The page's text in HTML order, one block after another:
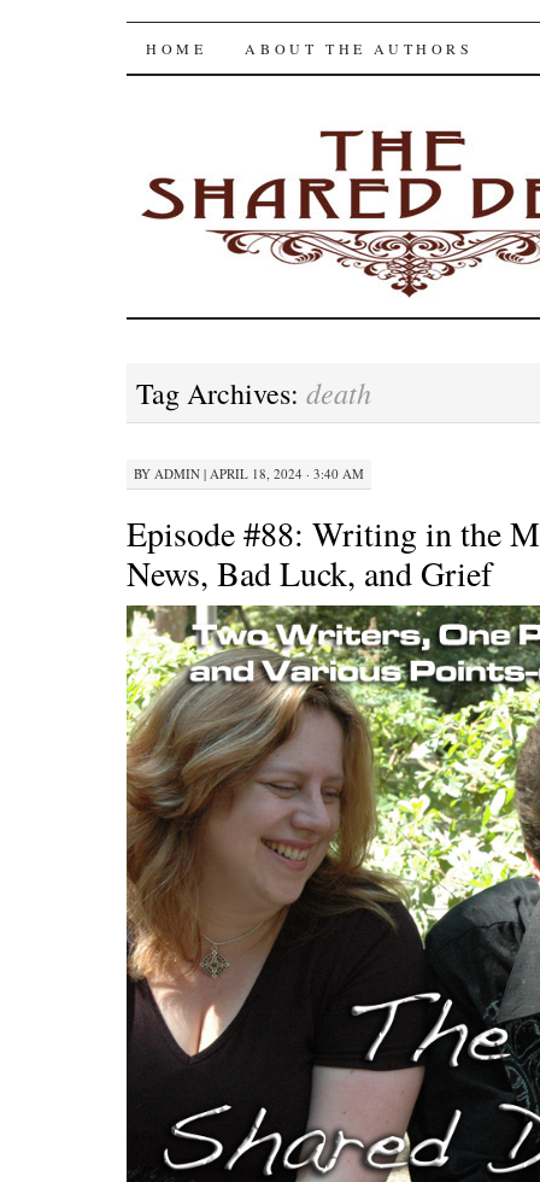
The Shared Desk
SKIP
HOME ABOUT THE AUTHORS
Tag Archives: death
BY ADMIN | APRIL 18, 2024 · 3:40 AM
Episode #88: Writing in the
News, Bad Luck, and Grief